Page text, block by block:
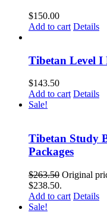
$150.00
Add to cart Details
Tibetan Level I
$143.50
Add to cart Details
Sale!
Tibetan Study
Packages
$263.50 Original
$238.50.
Add to cart Details
Sale!